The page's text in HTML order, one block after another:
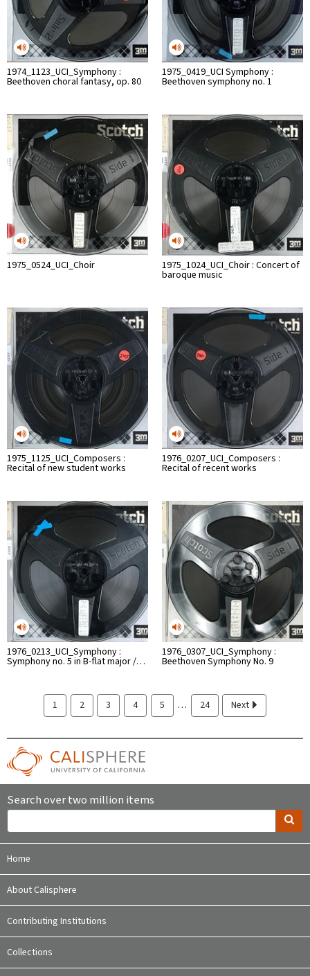
1974_1123_UCI_Symphony :
Beethoven choral fantasy, op. 80
1975_0419_UCI Symphony :
Beethoven symphony no. 1
1975_0524_UCI_Choir 1975_1024_UCI_Choir : Concert of
baroque music
1975_1125_UCI_Composers :
Recital of new student works
1976_0207_UCI_Composers :
Recital of recent works
1976_0213_UCI_Symphony :
Symphony no. 5 in B-flat major /…
1976_0307_UCI_Symphony :
Beethoven Symphony No. 9
1 2 3 4 5 … 24 Next
Search over two million items
Home
About Calisphere
Contributing Institutions
Collections